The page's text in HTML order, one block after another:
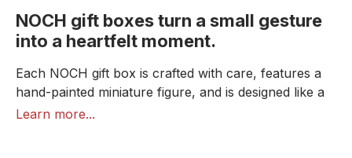
NOCH gift boxes turn a small gesture
into a heartfelt moment.
Each NOCH gift box is crafted with care, features a
hand-painted miniature figure, and is designed like a
little book with a magnetic closure. Through the
Learn more...